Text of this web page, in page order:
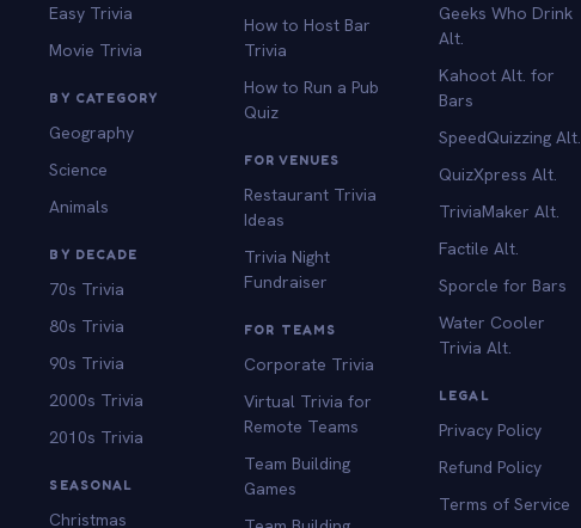
Easy Trivia
Movie Trivia
BY CATEGORY
Geography
Science
Animals
BY DECADE
70s Trivia
80s Trivia
90s Trivia
2000s Trivia
2010s Trivia
SEASONAL
Christmas
How to Host Bar
Trivia
How to Run a Pub
Quiz
FOR VENUES
Restaurant Trivia
Ideas
Trivia Night
Fundraiser
FOR TEAMS
Corporate Trivia
Virtual Trivia for
Remote Teams
Team Building
Games
Geeks Who Drink
Alt.
Kahoot Alt. for
Bars
SpeedQuizzing Alt.
QuizXpress Alt.
TriviaMaker Alt.
Factile Alt.
Sporcle for Bars
Water Cooler
Trivia Alt.
LEGAL
Privacy Policy
Refund Policy
Terms of Service